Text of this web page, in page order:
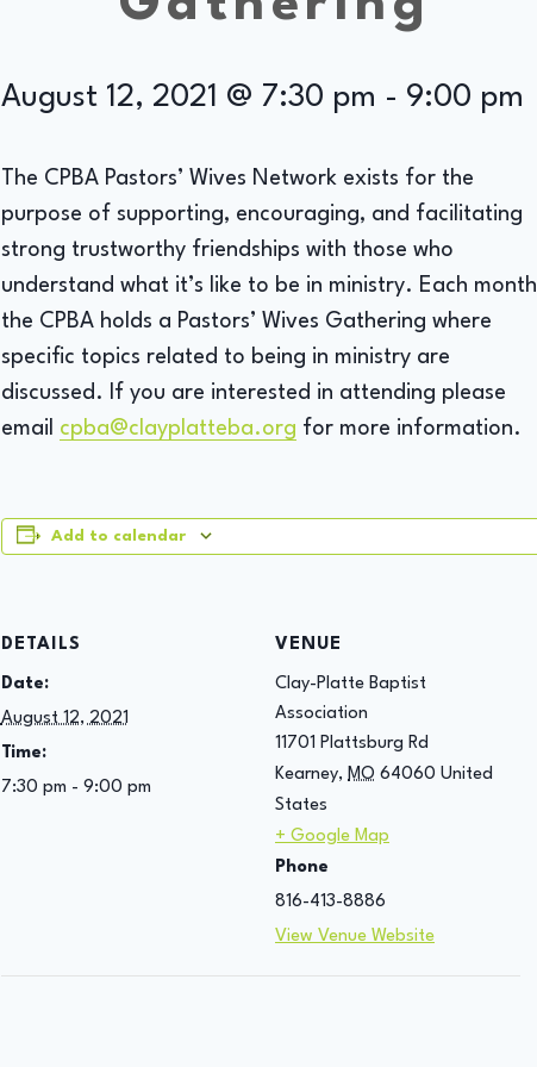
August 12, 2021 @ 7:30 pm - 9:00 pm
The CPBA Pastors’ Wives Network exists for the
purpose of supporting, encouraging, and facilitating
strong trustworthy friendships with those who
understand what it’s like to be in ministry. Each month
the CPBA holds a Pastors’ Wives Gathering where
specific topics related to being in ministry are
discussed. If you are interested in attending please
email cpba@clayplatteba.org for more information.
Add to calendar
DETAILS
Date:
August 12, 2021
Time:
7:30 pm - 9:00 pm
VENUE
Clay-Platte Baptist
Association
11701 Plattsburg Rd
Kearney, MO 64060 United
States
+ Google Map
Phone
816-413-8886
View Venue Website